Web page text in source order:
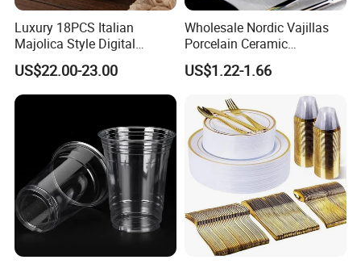
Luxury 18PCS Italian
Majolica Style Digital
Printed Ceramic Dinnerware
Set Mediterranean Lemon
Blue Olive Porcelain Plate
Set for 6 People
US$22.00-23.00
Wholesale Nordic Vajillas
Porcelain Ceramic
Dinnerware Set for
Restaurants Hotels
US$1.22-1.66